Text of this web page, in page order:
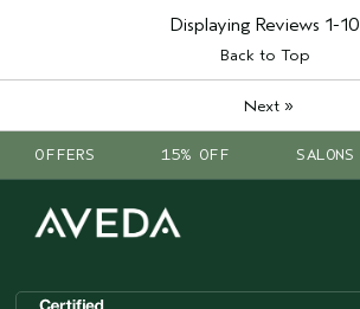
Displaying Reviews 1-10
Back to Top
Next»
OFFERS 15% OFF SALONS